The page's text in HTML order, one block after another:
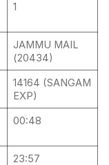
1
JAMMU MAIL
(20434)
14164 (SANGAM
EXP)
00:48
23:57